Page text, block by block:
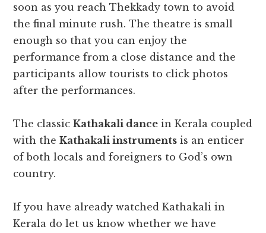
soon as you reach Thekkady town to avoid
the final minute rush. The theatre is small
enough so that you can enjoy the
performance from a close distance and the
participants allow tourists to click photos
after the performances.
The classicKathakali dance in Kerala coupled
with theKathakali instruments is an enticer
of both locals and foreigners to God’s own
country.
If you have already watched Kathakali in
Kerala do let us know whether we have